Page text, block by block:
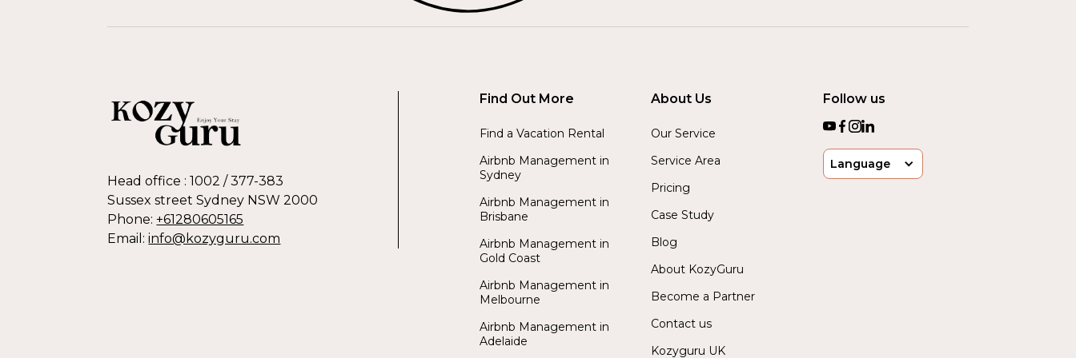
Head office : 1002 / 377-383
Sussex street Sydney NSW 2000
Phone:+61280605165
Email:info@kozyguru.com
Find Out More
Find a Vacation Rental
Airbnb Management in
Sydney
Airbnb Management in
Brisbane
Airbnb Management in
Gold Coast
Airbnb Management in
Melbourne
Airbnb Management in
Adelaide
About Us
Our Service
Service Area
Pricing
Case Study
Blog
About KozyGuru
Become a Partner
Contact us
Kozyguru UK
Follow us
Language